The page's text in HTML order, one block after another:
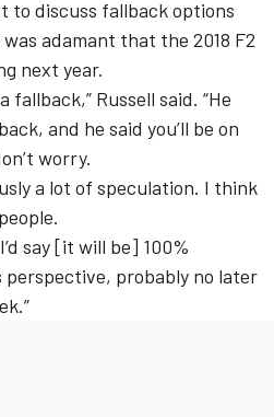
to discuss fallback options
adamant that the 2018 F2
next year.
fallback,” Russell said. “He
and he said you’ll be on
worry.
a lot of speculation. I think
say [it will be] 100%
perspective, probably no later